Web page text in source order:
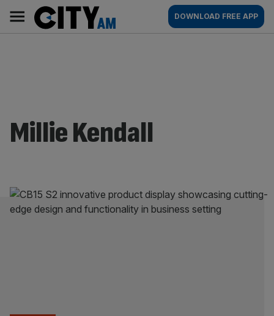
content
AM
Main
navigation
DOWNLOAD FREE APP
Millie Kendall